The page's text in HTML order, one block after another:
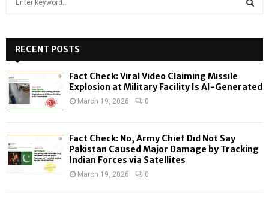
h
f
o
:
H
RECENT POSTS
Fact Check: Viral Video Claiming Missile
Explosion at Military Facility Is AI-Generated
March 19, 2026 0
Fact Check: No, Army Chief Did Not Say
Pakistan Caused Major Damage by Tracking
Indian Forces via Satellites
March 19, 2026 0